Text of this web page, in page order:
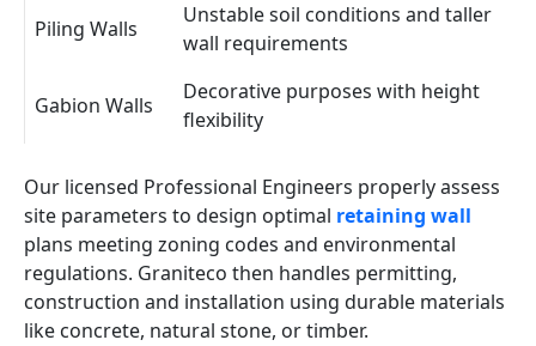
Piling Walls
Unstable soil conditions and taller
wall requirements
Gabion Walls
Decorative purposes with height
flexibility
Our licensed Professional Engineers properly assess
site parameters to design optimal retaining wall
plans meeting zoning codes and environmental
regulations. Graniteco then handles permitting,
construction and installation using durable materials
like concrete, natural stone, or timber.